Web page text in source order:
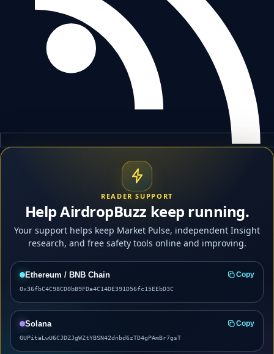
READER SUPPORT
Help AirdropBuzz keep running.
Your support helps keep Market Pulse, independent Insight
research, and free safety tools online and improving.
Ethereum / BNB Chain Copy
0x36fbC4C98CD0bB9FDa4C14DE391D56fc15EEbD3C
Solana Copy
GUPitaLwU6CJDZJgWZtYBSN42dnbd6zTD4gPAmBr7gsT